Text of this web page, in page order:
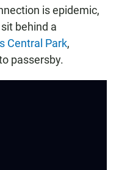
is epidemic,
behind a
Central Park,
passersby.